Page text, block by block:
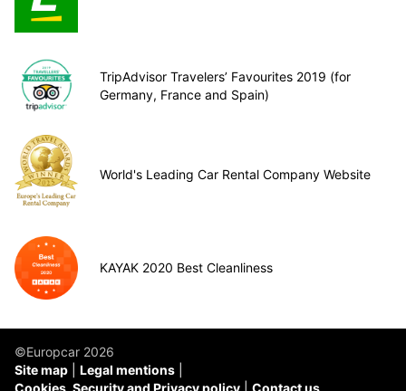
TripAdvisor Travelers’ Favourites 2019 (for
Germany, France and Spain)
World's Leading Car Rental Company Website
KAYAK 2020 Best Cleanliness
©Europcar 2026
Site map
Legal mentions
Cookies, Security and Privacy policy
Contact us